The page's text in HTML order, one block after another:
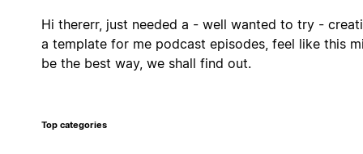
Hi thererr, just needed a - well wanted to try -
a template for me podcast episodes, feel like this
be the best way, we shall find out.
Top categories